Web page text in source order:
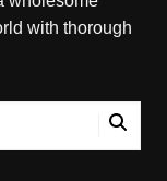
with thorough